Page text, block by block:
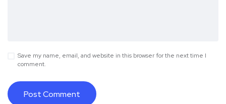
Save my name, email, and website in this browser for the next time I
comment.